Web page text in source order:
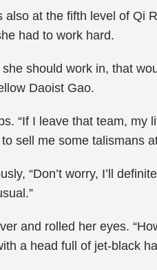
also at the fifth level of Qi
had to work hard.
should work in, that
Daoist Gao.
“If I leave that team,
sell me some talismans
“Don’t worry, I’ll
and rolled her eyes.
a head full of jet-black